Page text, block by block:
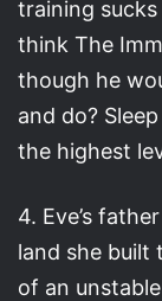
training
think The
though he
and do?
the highest
4. Eve’s
land she built
of an